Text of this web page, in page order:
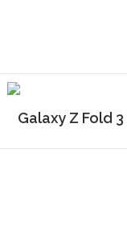
Galaxy Z Fold 3